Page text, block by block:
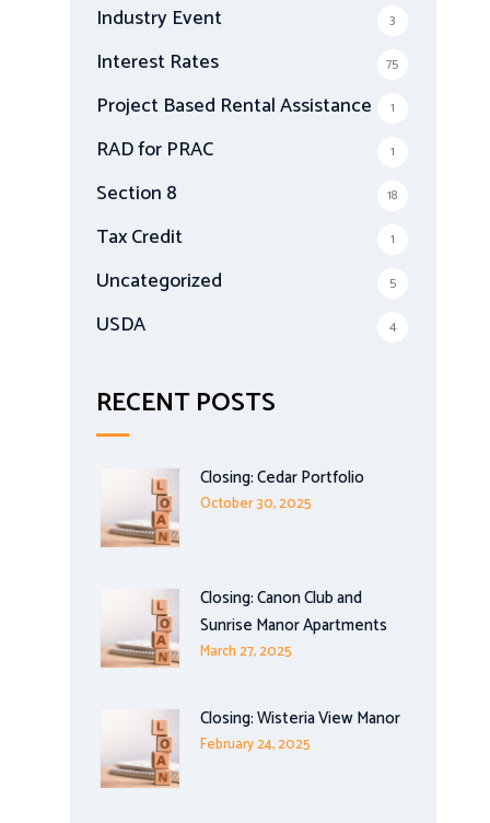
Industry Event 3
Interest Rates 75
Project Based Rental Assistance 1
RAD for PRAC 1
Section 8 18
Tax Credit 1
Uncategorized 5
USDA 4
RECENT POSTS
Closing: Cedar Portfolio
October 30, 2025
Closing: Canon Club and
Sunrise Manor Apartments
March 27, 2025
Closing: Wisteria View Manor
February 24, 2025